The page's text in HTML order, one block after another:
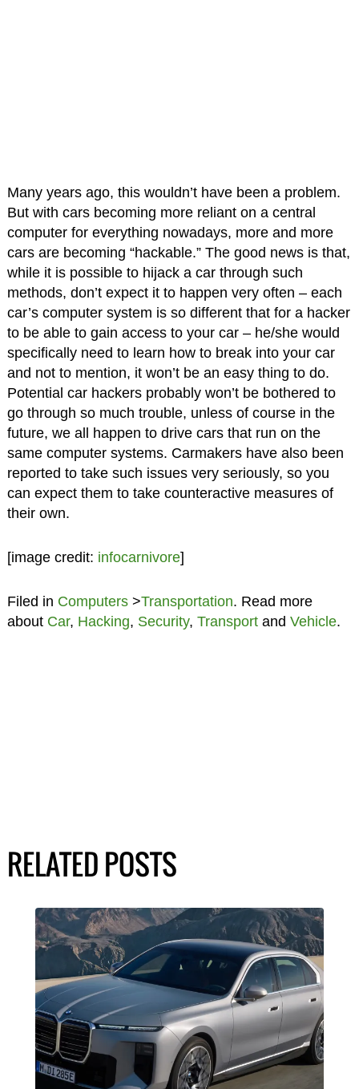
Many years ago, this wouldn’t have been a problem.
But with cars becoming more reliant on a central
computer for everything nowadays, more and more
cars are becoming “hackable.” The good news is that,
while it is possible to hijack a car through such
methods, don’t expect it to happen very often – each
car’s computer system is so different that for a hacker
to be able to gain access to your car – he/she would
specifically need to learn how to break into your car
and not to mention, it won’t be an easy thing to do.
Potential car hackers probably won’t be bothered to
go through so much trouble, unless of course in the
future, we all happen to drive cars that run on the
same computer systems. Carmakers have also been
reported to take such issues very seriously, so you
can expect them to take counteractive measures of
their own.
[image credit: infocarnivore]
Filed in Computers>Transportation. Read more
about Car, Hacking, Security, Transportand Vehicle.
RELATED POSTS